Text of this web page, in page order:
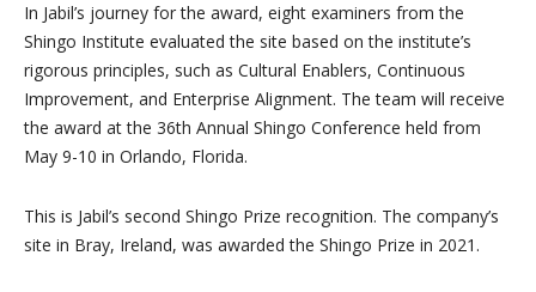
In Jabil’s journey for the award, eight examiners from the
Shingo Institute evaluated the site based on the institute’s
rigorous principles, such as Cultural Enablers, Continuous
Improvement, and Enterprise Alignment. The team will receive
the award at the 36th Annual Shingo Conference held from
May 9-10 in Orlando, Florida.
This is Jabil’s second Shingo Prize recognition. The company’s
site in Bray, Ireland, was awarded the Shingo Prize in 2021.